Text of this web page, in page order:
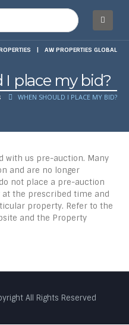
| AW PROPERTIES GLOBAL
place my bid?
WHEN SHOULD I PLACE MY BID?
with us pre-auction. Many
and are no longer
not place a pre-auction
at the prescribed time and
property. Refer to the
and the Property
All Rights Reserved